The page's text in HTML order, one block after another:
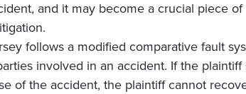
and it may become a crucial piece
follows a modified comparative fault
involved in an accident. If the
of the accident, the plaintiff cannot